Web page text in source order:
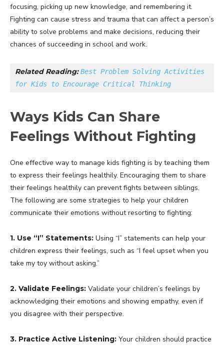
focusing, picking up new knowledge, and remembering it.
Fighting can cause stress and trauma that can affect a person’s
ability to solve problems and make decisions, reducing their
chances of succeeding in school and work.
Related Reading: Best Problem Solving Activities
for Kids to Encourage Critical Thinking
Ways Kids Can Share
Feelings Without Fighting
One effective way to manage kids fighting is by teaching them
to express their feelings healthily. Encouraging them to share
their feelings healthily can prevent fights between siblings.
The following are some strategies to help your children
communicate their emotions without resorting to fighting:
1. Use “I” Statements: Using “I” statements can help your
children express their feelings, such as “I feel upset when you
take my toy without asking.”
2. Validate Feelings: Validate your children’s feelings by
acknowledging their emotions and showing empathy, even if
you disagree with their perspective.
3. Practice Active Listening: Your children should practice